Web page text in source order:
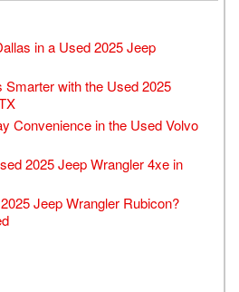
in a Used 2025 Jeep
with the Used 2025
Convenience in the Used Volvo
2025 Jeep Wrangler 4xe in
Jeep Wrangler Rubicon?